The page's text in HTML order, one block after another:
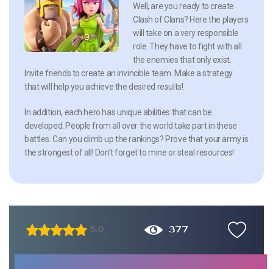
Well, are you ready to create
Clash of Clans? Here the players
will take on a very responsible
role. They have to fight with all
the enemies that only exist.
Invite friends to create an invincible team. Make a strategy
that will help you achieve the desired results!
In addition, each hero has unique abilities that can be
developed. People from all over the world take part in these
battles. Can you climb up the rankings? Prove that your army is
the strongest of all! Don’t forget to mine or steal resources!
5.0 377